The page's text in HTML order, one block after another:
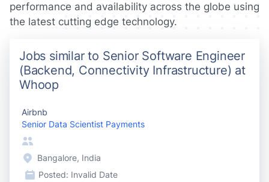
performance and availability across the globe using
the latest cutting edge technology.
Jobs similar to Senior Software Engineer
(Backend, Connectivity Infrastructure) at
Whoop
Airbnb
Senior Data Scientist Payments
Bangalore, India
Posted: Invalid Date